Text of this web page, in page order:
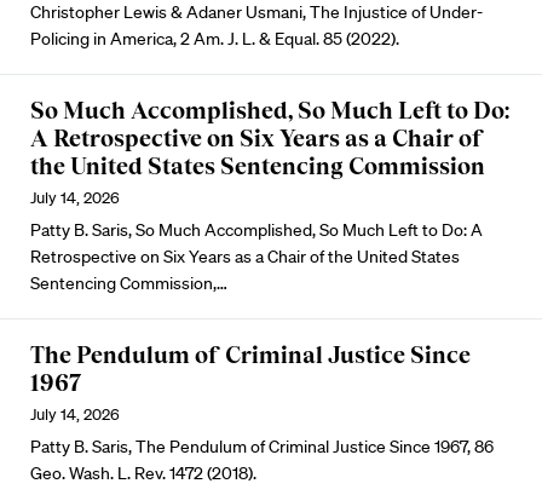
Christopher Lewis & Adaner Usmani, The Injustice of Under-
Policing in America, 2 Am. J. L. & Equal. 85 (2022).
So Much Accomplished, So Much Left to Do:
A Retrospective on Six Years as a Chair of
the United States Sentencing Commission
July 14, 2026
Patty B. Saris, So Much Accomplished, So Much Left to Do: A
Retrospective on Six Years as a Chair of the United States
Sentencing Commission,…
The Pendulum of Criminal Justice Since
1967
July 14, 2026
Patty B. Saris, The Pendulum of Criminal Justice Since 1967, 86
Geo. Wash. L. Rev. 1472 (2018).